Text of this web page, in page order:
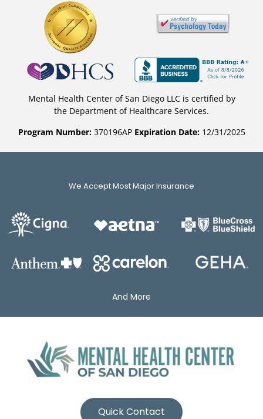
Mental Health Center of San Diego LLC is certified by
the Department of Healthcare Services.
Program Number:370196AP Expiration Date: 12/31/2025
We Accept Most Major Insurance
And More
Quick Contact